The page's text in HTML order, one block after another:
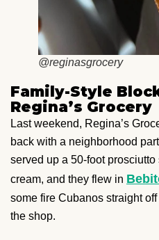
@reginasgrocery
Family-Style
Regina’s Grocery
Last weekend, Regina’s
back with a neighborhood
served up a 50-foot
cream, and they flew in
some fire Cubanos straight
the shop.